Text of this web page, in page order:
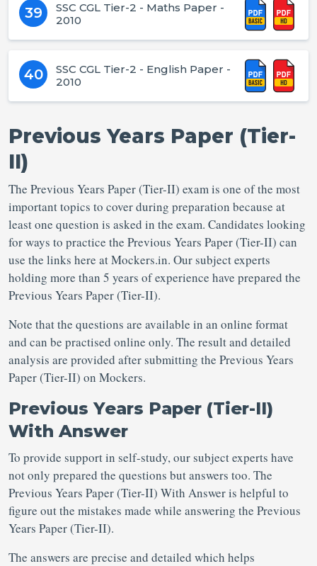
39
SSC CGL Tier-2 - Maths Paper -
2010
40
SSC CGL Tier-2 - English Paper -
2010
Previous Years Paper (Tier-
II)
The Previous Years Paper (Tier-II) exam is one of the most
important topics to cover during preparation because at
least one question is asked in the exam. Candidates looking
for ways to practice the Previous Years Paper (Tier-II) can
use the links here at Mockers.in. Our subject experts
holding more than 5 years of experience have prepared the
Previous Years Paper (Tier-II).
Note that the questions are available in an online format
and can be practised online only. The result and detailed
analysis are provided after submitting the Previous Years
Paper (Tier-II) on Mockers.
Previous Years Paper (Tier-II)
With Answer
To provide support in self-study, our subject experts have
not only prepared the questions but answers too. The
Previous Years Paper (Tier-II) With Answer is helpful to
figure out the mistakes made while answering the Previous
Years Paper (Tier-II).
The answers are precise and detailed which helps